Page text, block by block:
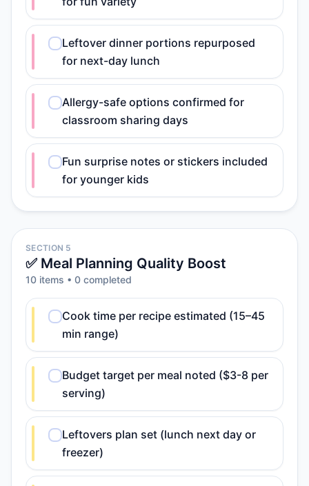
Leftover dinner portions repurposed
for next-day lunch
Allergy-safe options confirmed for
classroom sharing days
Fun surprise notes or stickers included
for younger kids
SECTION 5
✅ Meal Planning Quality Boost
10 items • 0 completed
Cook time per recipe estimated (15–45
min range)
Budget target per meal noted ($3-8 per
serving)
Leftovers plan set (lunch next day or
freezer)